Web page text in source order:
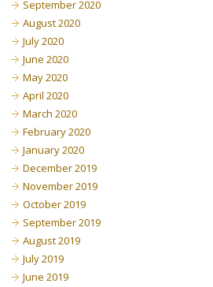
September 2020
August 2020
July 2020
June 2020
May 2020
April 2020
March 2020
February 2020
January 2020
December 2019
November 2019
October 2019
September 2019
August 2019
July 2019
June 2019